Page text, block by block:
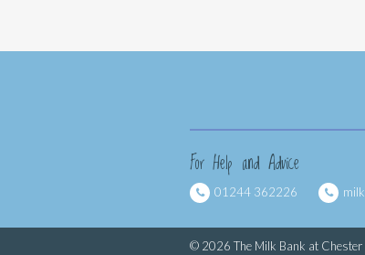
For Help and Advice
01244 362226
© 2026 The Milk Bank at